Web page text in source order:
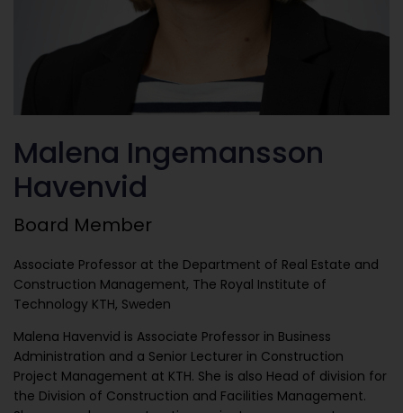
Malena Ingemansson
Havenvid
Board Member
Associate Professor at the Department of Real Estate and
Construction Management, The Royal Institute of
Technology KTH, Sweden
Malena Havenvid is Associate Professor in Business
Administration and a Senior Lecturer in Construction
Project Management at KTH. She is also Head of division for
the Division of Construction and Facilities Management.